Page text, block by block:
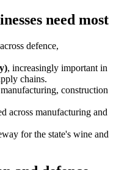
need most
defence,
, increasingly important in
chains.
construction
across manufacturing and
for the state's wine and